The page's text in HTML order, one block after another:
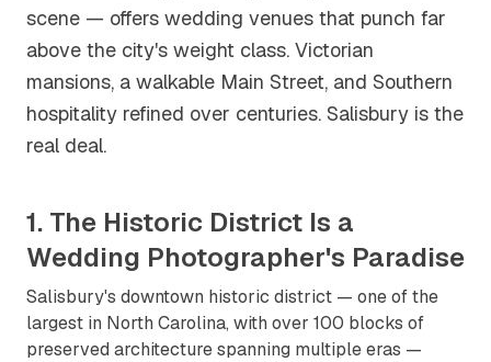
scene — offers wedding venues that punch far
above the city's weight class. Victorian
mansions, a walkable Main Street, and Southern
hospitality refined over centuries. Salisbury is the
real deal.
1. The Historic District Is a
Wedding Photographer's Paradise
Salisbury's downtown historic district — one of the
largest in North Carolina, with over 100 blocks of
preserved architecture spanning multiple eras —